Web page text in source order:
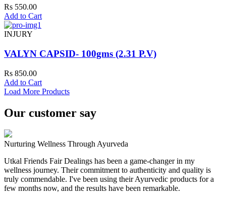
Rs 550.00
Add to Cart
INJURY
VALYN CAPSID- 100gms (2.31 P.V)
Rs 850.00
Add to Cart
Load More Products
Our customer say
Nurturing Wellness Through Ayurveda
Utkal Friends Fair Dealings has been a game-changer in my
wellness journey. Their commitment to authenticity and quality is
truly commendable. I've been using their Ayurvedic products for a
few months now, and the results have been remarkable.